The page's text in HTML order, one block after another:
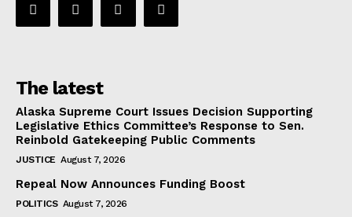
The latest
Alaska Supreme Court Issues Decision Supporting
Legislative Ethics Committee’s Response to Sen.
Reinbold Gatekeeping Public Comments
JUSTICE August 7, 2026
Repeal Now Announces Funding Boost
POLITICS August 7, 2026